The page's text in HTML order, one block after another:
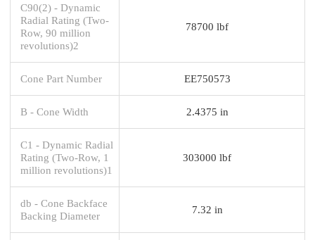
C90(2) - Dynamic
Radial Rating (Two-
Row, 90 million
revolutions)2
78700 lbf
Cone Part Number EE750573
B - Cone Width 2.4375 in
C1 - Dynamic Radial
Rating (Two-Row, 1
million revolutions)1
303000 lbf
db - Cone Backface
Backing Diameter
7.32 in